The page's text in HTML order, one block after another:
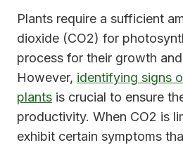
Plants require a sufficient
dioxide (CO2) for
process for their growth
However, identifying signs
plants is crucial to ensure
productivity. When CO2 is
exhibit certain symptoms